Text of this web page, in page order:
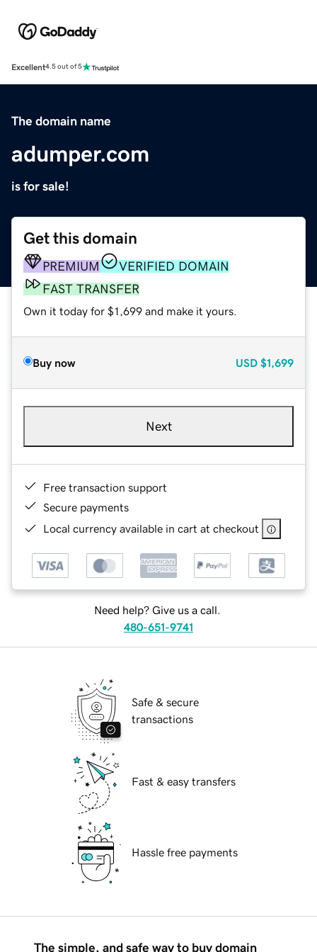
Excellent4.5 out of 5
The domain name
adumper.com
is for sale!
Get this domain
PREMIUM
VERIFIED DOMAIN
FAST TRANSFER
Own it today for $1,699 and make it yours.
Buy now USD $1,699
Next
Free transaction support
Secure payments
Local currency available in cart at checkout
Need help? Give us a call.
480-651-9741
Safe & secure
transactions
Fast & easy transfers
Hassle free payments
The simple, and safe way to buy domain